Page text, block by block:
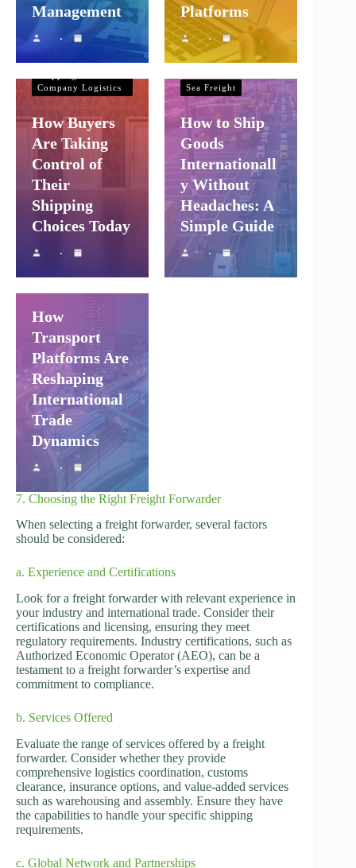
Management
Platforms
Company Logistics
How Buyers
Are Taking
Control of
Their
Shipping
Choices Today
Shipping and
Sea Freight
How to Ship
Goods
Internationall
y Without
Headaches: A
Simple Guide
Shipping and
How
Transport
Platforms Are
Reshaping
International
Trade
Dynamics
7. Choosing the Right Freight Forwarder
When selecting a freight forwarder, several factors
should be considered:
a. Experience and Certifications
Look for a freight forwarder with relevant experience in
your industry and international trade. Consider their
certifications and licensing, ensuring they meet
regulatory requirements. Industry certifications, such as
Authorized Economic Operator (AEO), can be a
testament to a freight forwarder’s expertise and
commitment to compliance.
b. Services Offered
Evaluate the range of services offered by a freight
forwarder. Consider whether they provide
comprehensive logistics coordination, customs
clearance, insurance options, and value-added services
such as warehousing and assembly. Ensure they have
the capabilities to handle your specific shipping
requirements.
c. Global Network and Partnerships